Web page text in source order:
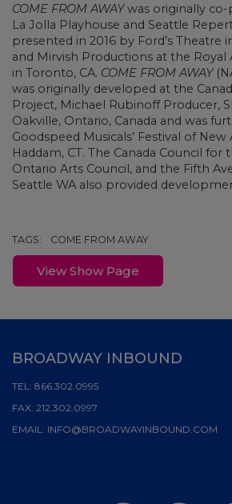
COME FROM AWAYwas originally
La Jolla Playhouse and Seattle
presented in 2016 by Ford’s Theatre
and Mirvish Productions at the Royal
in Toronto, CA. COME FROM AWAY
was originally developed at the
Project, Michael Rubinoff Producer,
Oakville, Ontario, Canada and was
Goodspeed Musicals’ Festival of New
Haddam, CT. The Canada Council for
Ontario Arts Council, and the Fifth
Seattle WA also provided
TAGS: COME FROM AWAY
View Show Page
BROADWAY INBOUND
TEL: 866.302.0995
FAX: 212.302.0997
EMAIL: INFO@BROADWAYINBOUND.COM